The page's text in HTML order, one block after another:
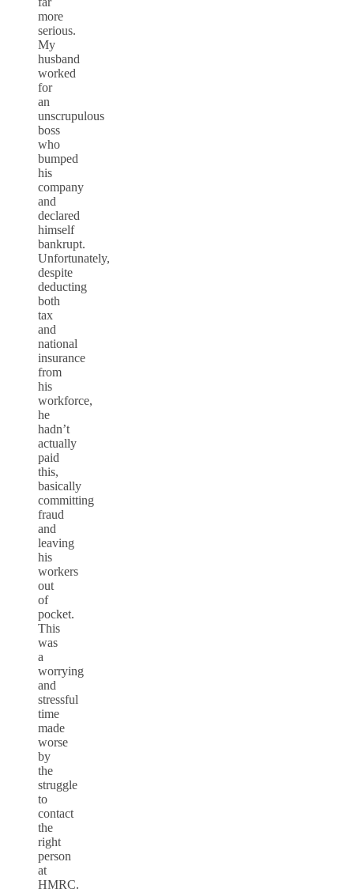
more
serious.
My
husband
worked
for
an
unscrupulous
boss
who
bumped
his
company
and
declared
himself
bankrupt.
Unfortunately,
despite
deducting
both
tax
and
national
insurance
from
his
workforce,
he
hadn’t
actually
paid
this,
basically
committing
fraud
and
leaving
his
workers
out
of
pocket.
This
was
a
worrying
and
stressful
time
made
worse
by
the
struggle
to
contact
the
right
person
at
HMRC.